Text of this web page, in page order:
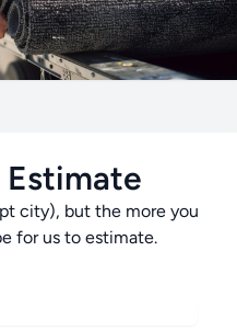
Estimate
city), but the more you
for us to estimate.